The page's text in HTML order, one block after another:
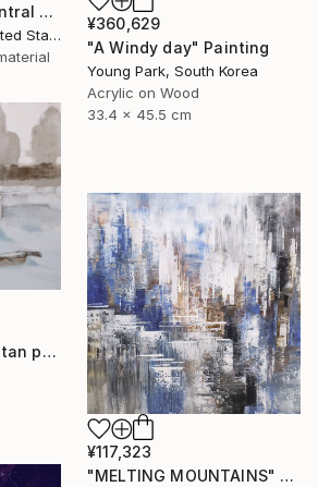
"Skating Rink in Central Park" Painting
Tatjana Krizmanic, United States
¥360,629
"A Windy day" Painting
Young Park, South Korea
Acrylic on Wood
33.4 x 45.5 cm
"Kolmannen planeetan paino - The weight of the third planet" Painting
¥117,323
"MELTING MOUNTAINS" Painting